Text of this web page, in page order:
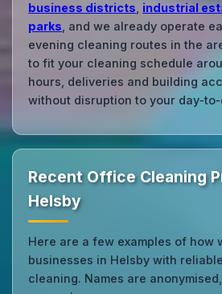
business districts industrial
parks , and we already operate
evening cleaning routes in the
to fit your cleaning schedule
hours, deliveries and building
without disruption to your
Recent Office Cleaning
Helsby
Here are a few examples of how
businesses in Helsby with
cleaning. Names are